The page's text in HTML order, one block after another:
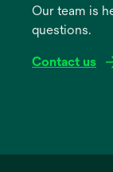
newOur team is
questions.
Contact us